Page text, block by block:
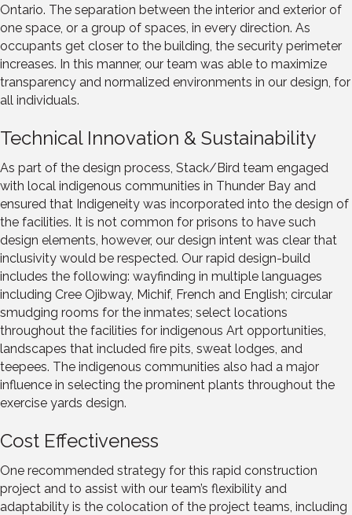
Ontario. The separation between the interior and exterior of
one space, or a group of spaces, in every direction. As
occupants get closer to the building, the security perimeter
increases. In this manner, our team was able to maximize
transparency and normalized environments in our design, for
all individuals.
Technical Innovation & Sustainability
As part of the design process, Stack/Bird team engaged
with local indigenous communities in Thunder Bay and
ensured that Indigeneity was incorporated into the design of
the facilities. It is not common for prisons to have such
design elements, however, our design intent was clear that
inclusivity would be respected. Our rapid design-build
includes the following: wayfinding in multiple languages
including Cree Ojibway, Michif, French and English; circular
smudging rooms for the inmates; select locations
throughout the facilities for indigenous Art opportunities,
landscapes that included fire pits, sweat lodges, and
teepees. The indigenous communities also had a major
influence in selecting the prominent plants throughout the
exercise yards design.
Cost Effectiveness
One recommended strategy for this rapid construction
project and to assist with our team’s flexibility and
adaptability is the colocation of the project teams, including